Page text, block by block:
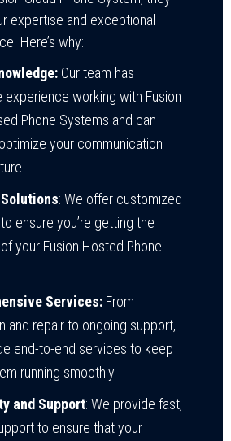
expertise and exceptional
Here’s why:
Our team has
experience working with Fusion
Phone Systems and can
your communication
: We offer customized
ensure you’re getting the
your Fusion Hosted Phone
Services: From
and repair to ongoing support,
end-to-end services to keep
running smoothly.
and Support: We provide fast,
to ensure that your